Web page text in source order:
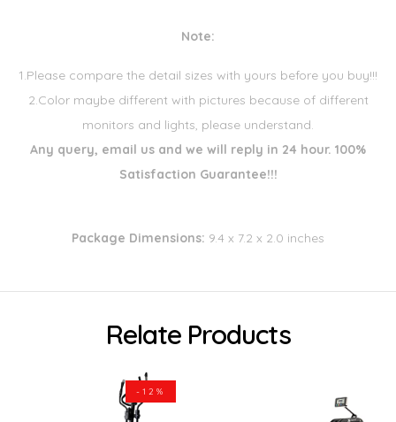
Note:
1.Please compare the detail sizes with yours before you buy!!!
2.Color maybe different with pictures because of different
monitors and lights, please understand.
Any query, email us and we will reply in 24 hour. 100%
Satisfaction Guarantee!!!
Package Dimensions: 9.4 x 7.2 x 2.0 inches
Relate Products
-12%